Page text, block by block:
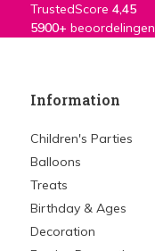
TrustedScore 4,45
5900+ beoordelingen
Information
Children's Parties
Balloons
Treats
Birthday & Ages
Decoration